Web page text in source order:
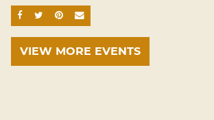
SHARE ON FACEBOOK
SHARE ON TWITTER
SHARE ON PINTEREST
EMAIL
VIEW MORE EVENTS